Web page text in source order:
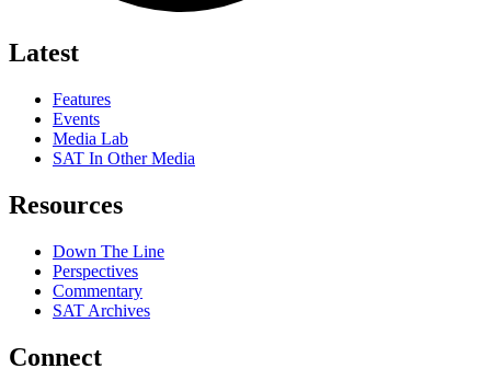
Latest
Features
Events
Media Lab
SAT In Other Media
Resources
Down The Line
Perspectives
Commentary
SAT Archives
Connect